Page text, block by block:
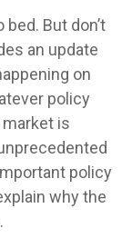
But don’t
an update
on
policy
is
policy
why the